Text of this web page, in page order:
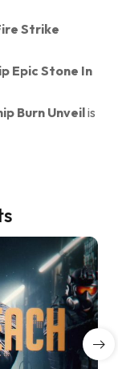
Strike
Epic Stone In
Burn Unveilis